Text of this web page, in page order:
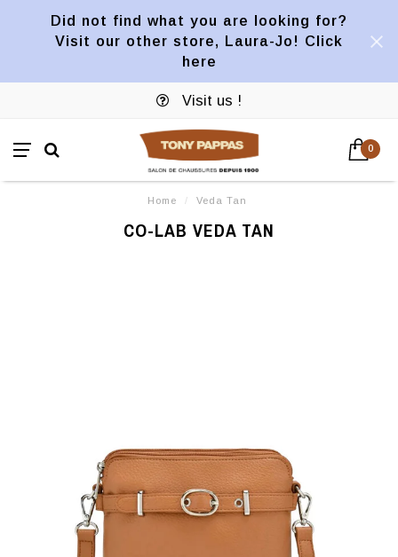
Did not find what you are looking for?
Visit our other store, Laura-Jo! Click
here
Visit us !
0
Home / Veda Tan
CO-LAB VEDA TAN